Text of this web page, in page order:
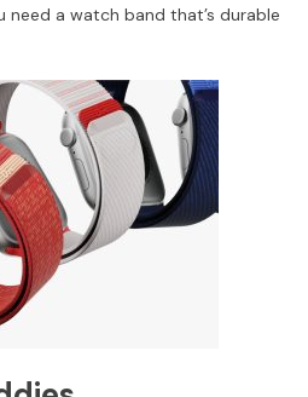
need a watch band that’s durable